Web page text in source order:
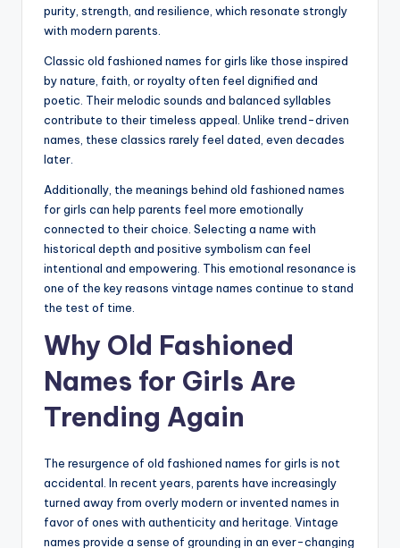
purity, strength, and resilience, which resonate strongly
with modern parents.
Classic old fashioned names for girls like those inspired
by nature, faith, or royalty often feel dignified and
poetic. Their melodic sounds and balanced syllables
contribute to their timeless appeal. Unlike trend-driven
names, these classics rarely feel dated, even decades
later.
Additionally, the meanings behind old fashioned names
for girls can help parents feel more emotionally
connected to their choice. Selecting a name with
historical depth and positive symbolism can feel
intentional and empowering. This emotional resonance is
one of the key reasons vintage names continue to stand
the test of time.
Why Old Fashioned
Names for Girls Are
Trending Again
The resurgence of old fashioned names for girls is not
accidental. In recent years, parents have increasingly
turned away from overly modern or invented names in
favor of ones with authenticity and heritage. Vintage
names provide a sense of grounding in an ever-changing